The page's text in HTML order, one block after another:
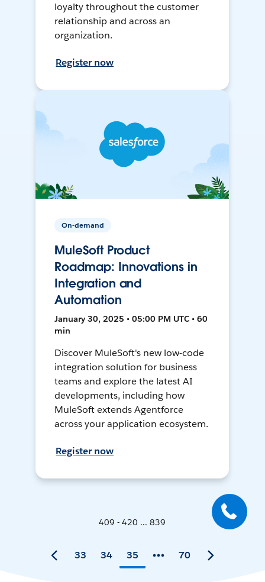
loyalty throughout the customer
relationship and across an
organization.
Register now
On-demand
MuleSoft Product
Roadmap: Innovations in
Integration and
Automation
January 30, 2025 • 05:00 PM UTC • 60
min
Discover MuleSoft's new low-code
integration solution for business
teams and explore the latest AI
developments, including how
MuleSoft extends Agentforce
across your application ecosystem.
Register now
409 - 420 ... 839
33 34 35 70